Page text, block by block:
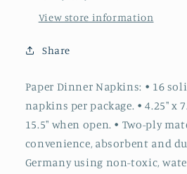
View store information
Share
Paper Dinner Napkins: • 16
napkins per package. • 4.25" x
15.5" when open. • Two-ply
convenience, absorbent and
Germany using non-toxic,